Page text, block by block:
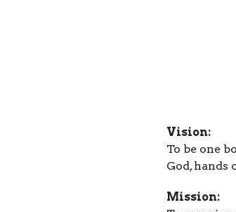
Vision:
To be one
God,
Mission: